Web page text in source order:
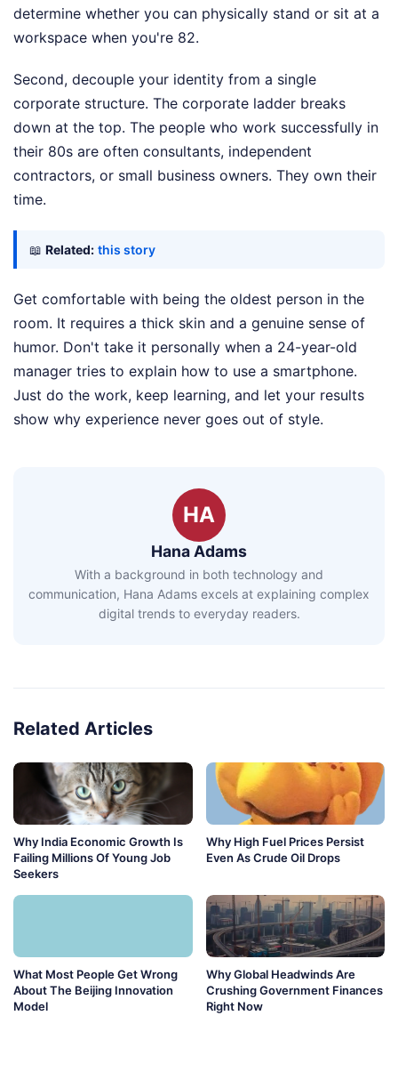
determine whether you can physically stand or sit at a
workspace when you're 82.
Second, decouple your identity from a single
corporate structure. The corporate ladder breaks
down at the top. The people who work successfully in
their 80s are often consultants, independent
contractors, or small business owners. They own their
time.
📖 Related: this story
Get comfortable with being the oldest person in the
room. It requires a thick skin and a genuine sense of
humor. Don't take it personally when a 24-year-old
manager tries to explain how to use a smartphone.
Just do the work, keep learning, and let your results
show why experience never goes out of style.
HA
Hana Adams
With a background in both technology and
communication, Hana Adams excels at explaining complex
digital trends to everyday readers.
Related Articles
Why India Economic Growth Is
Failing Millions Of Young Job
Seekers
Why High Fuel Prices Persist
Even As Crude Oil Drops
What Most People Get Wrong
About The Beijing Innovation
Model
Why Global Headwinds Are
Crushing Government Finances
Right Now